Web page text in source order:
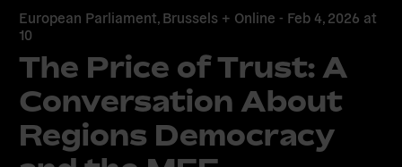
European Parliament, Brussels + Online - Feb 4, 2026 at
10
The Price of Trust: A
Conversation About
Regions Democracy